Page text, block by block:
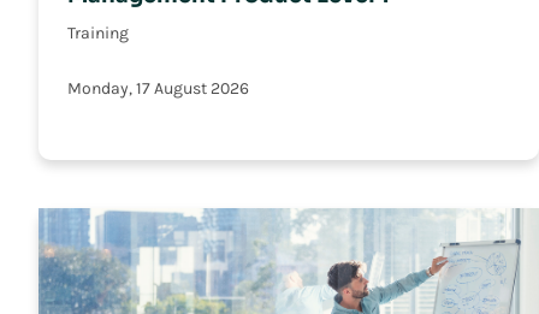
Training
Monday, 17 August 2026